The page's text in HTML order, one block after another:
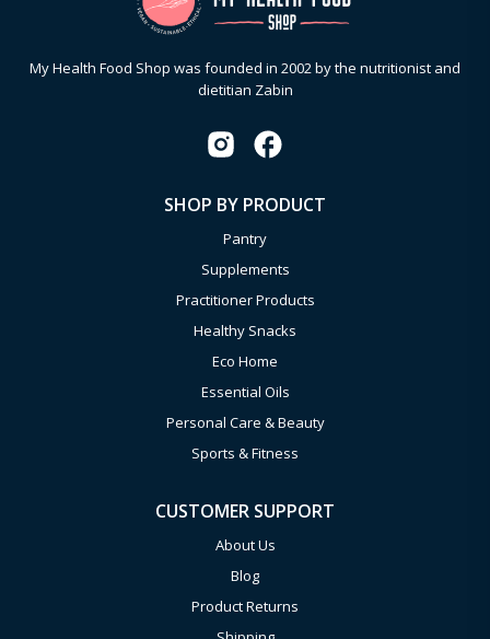
My Health Food Shop was founded in 2002 by the nutritionist and
dietitian Zabin
SHOP BY PRODUCT
Pantry
Supplements
Practitioner Products
Healthy Snacks
Eco Home
Essential Oils
Personal Care & Beauty
Sports & Fitness
CUSTOMER SUPPORT
About Us
Blog
Product Returns